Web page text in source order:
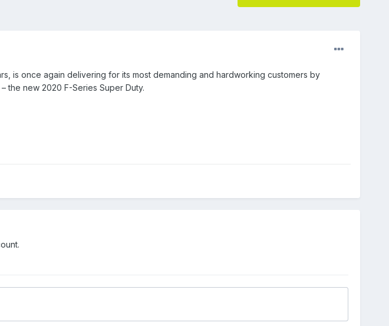
is once again delivering for its most demanding and hardworking customers by
the new 2020 F-Series Super Duty.